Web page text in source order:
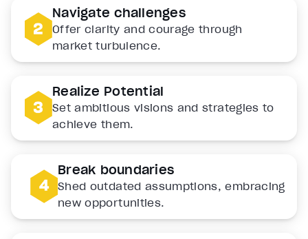
Navigate challenges
Offer clarity and courage through
market turbulence.
Realize Potential
Set ambitious visions and strategies to
achieve them.
Break boundaries
Shed outdated assumptions, embracing
new opportunities.